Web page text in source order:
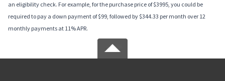
an eligibility check. For example, for the purchase price of $3995, you could be
required to pay a down payment of $99, followed by $344.33 per month over 12
monthly payments at 11% APR.